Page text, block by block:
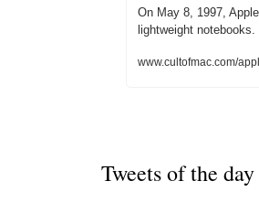
On May 8, 1997,
lightweight notebooks.
www.cultofmac.com/
Tweets of the day